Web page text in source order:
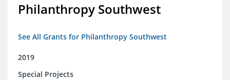
Philanthropy Southwest
See All Grants for Philanthropy Southwest
2019
Special Projects